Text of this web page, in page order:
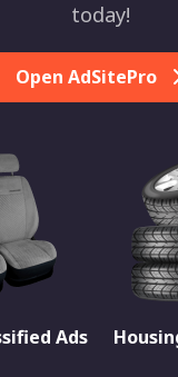
today!
Open AdSitePro
Ads